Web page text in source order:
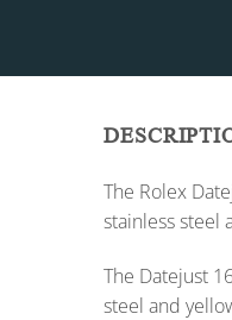
The Rolex
stainless steel
The Datejust
steel and